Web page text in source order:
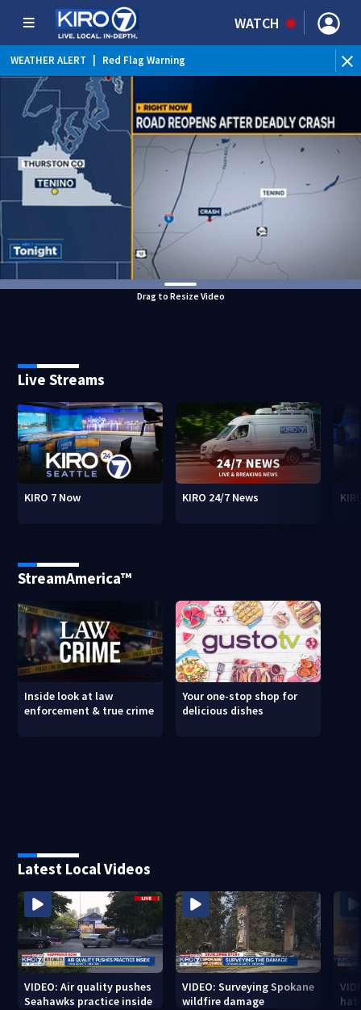
WATCH
WEATHER ALERT Red Flag Warning
WEATHER ALERT | Heat Advisory
Drag to Resize Video
Live Streams
KIRO 7 Now KIRO 24/7 News
StreamAmerica™
Inside look at law
enforcement & true crime
Your one-stop shop for
delicious dishes
Latest Local Videos
VIDEO: Air quality pushes
Seahawks practice inside
VIDEO: Surveying Spokane
wildfire damage